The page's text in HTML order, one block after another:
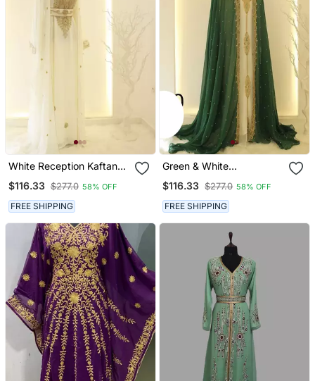
White Reception Kaftan
$116.33 $277.0 58% OFF
FREE SHIPPING
Green & White
Stitched Dress Georgette
Kaftan Party Wear
Wedding Dresses
$116.33 $277.0 58% OFF
FREE SHIPPING